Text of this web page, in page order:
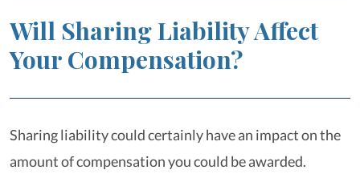
Will Sharing Liability Affect
Your Compensation?
Sharing liability could certainly have an impact on the
amount of compensation you could be awarded.